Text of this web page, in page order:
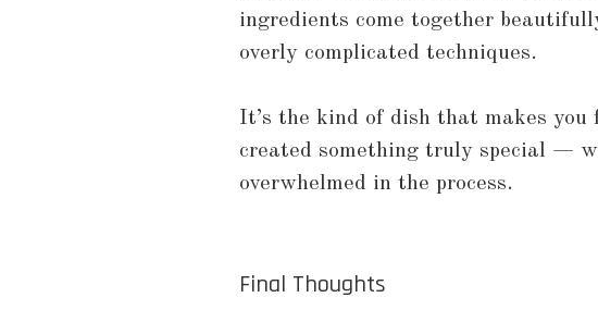
ingredients come together
overly complicated techniques.
It’s the kind of dish that makes you
created something truly special —
overwhelmed in the process.
Final Thoughts